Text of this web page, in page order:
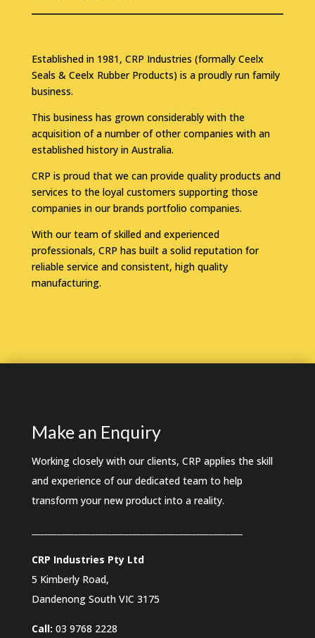
Established in 1981, CRP Industries (formally Ceelx
Seals & Ceelx Rubber Products) is a proudly run family
business.
This business has grown considerably with the
acquisition of a number of other companies with an
established history in Australia.
CRP is proud that we can provide quality products and
services to the loyal customers supporting those
companies in our brands portfolio companies.
With our team of skilled and experienced
professionals, CRP has built a solid reputation for
reliable service and consistent, high quality
manufacturing.
Make an Enquiry
Working closely with our clients, CRP applies the skill
and experience of our dedicated team to help
transform your new product into a reality.
CRP Industries Pty Ltd
5 Kimberly Road,
Dandenong South VIC 3175
Call: 03 9768 2228